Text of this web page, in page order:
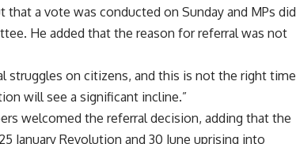
a vote was conducted on Sunday and MPs did
He added that the reason for referral was not
struggles on citizens, and this is not the right time
will see a significant incline.”
welcomed the referral decision, adding that the
January Revolution and 30 June uprising into